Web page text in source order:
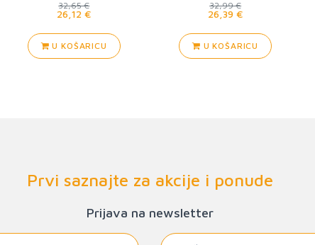
32,65 €
26,12 €
U KOŠARICU
32,99 €
26,39 €
U KOŠARICU
Prvi saznajte za akcije i ponude
Prijava na newsletter